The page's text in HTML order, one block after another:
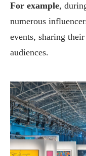
For example,
numerous
events, sharing
audiences.